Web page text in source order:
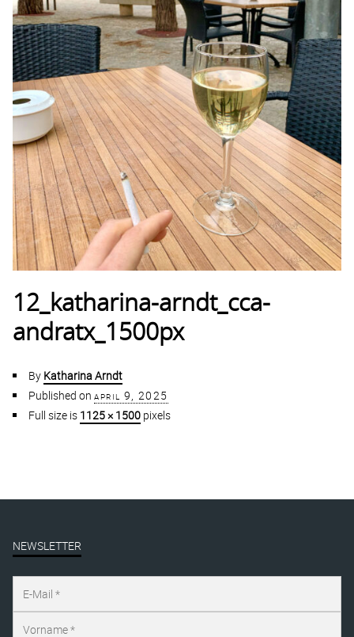
12_katharina-arndt_cca-
andratx_1500px
By Katharina Arndt
Published on april 9, 2025
Full size is 1125 × 1500 pixels
NEWSLETTER